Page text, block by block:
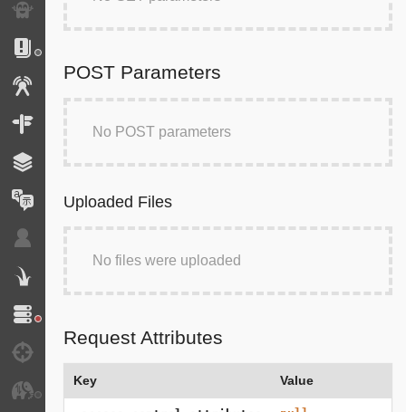
Exception
Routing
Cache
Translation
Security
Twig
JMS Serializer
POST Parameters
No POST parameters
Uploaded Files
No files were uploaded
Request Attributes
Key Value